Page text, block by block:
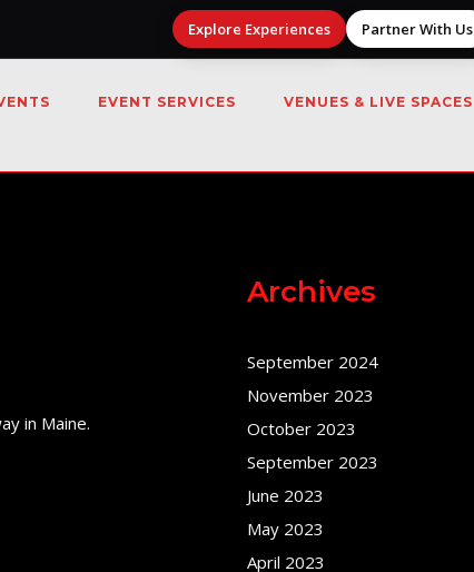
Explore Experiences Partner With Us
EVENT SERVICES VENUES & LIVE SPACES
in Maine.
Archives
September 2024
November 2023
October 2023
September 2023
June 2023
May 2023
April 2023